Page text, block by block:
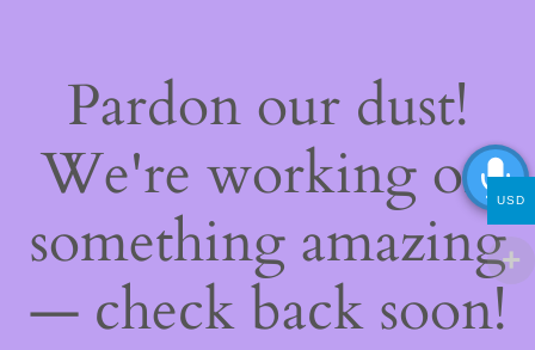
Pardon our dust!
We're working on
something amazing
— check back soon!
USD